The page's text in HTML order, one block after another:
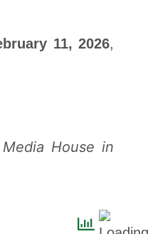
11, 2026,
House in